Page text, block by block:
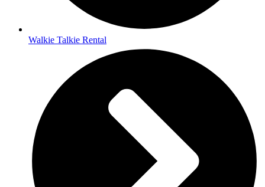
Walkie Talkie Rental